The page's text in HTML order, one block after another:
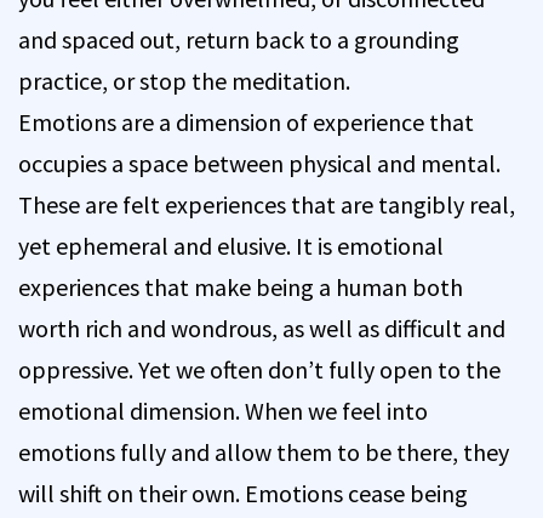
and spaced out, return back to a grounding
practice, or stop the meditation.
Emotions are a dimension of experience that
occupies a space between physical and mental.
These are felt experiences that are tangibly real,
yet ephemeral and elusive. It is emotional
experiences that make being a human both
worth rich and wondrous, as well as difficult and
oppressive. Yet we often don’t fully open to the
emotional dimension. When we feel into
emotions fully and allow them to be there, they
will shift on their own. Emotions cease being